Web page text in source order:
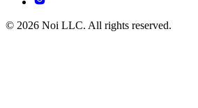
© 2026 Noi LLC. All rights reserved.